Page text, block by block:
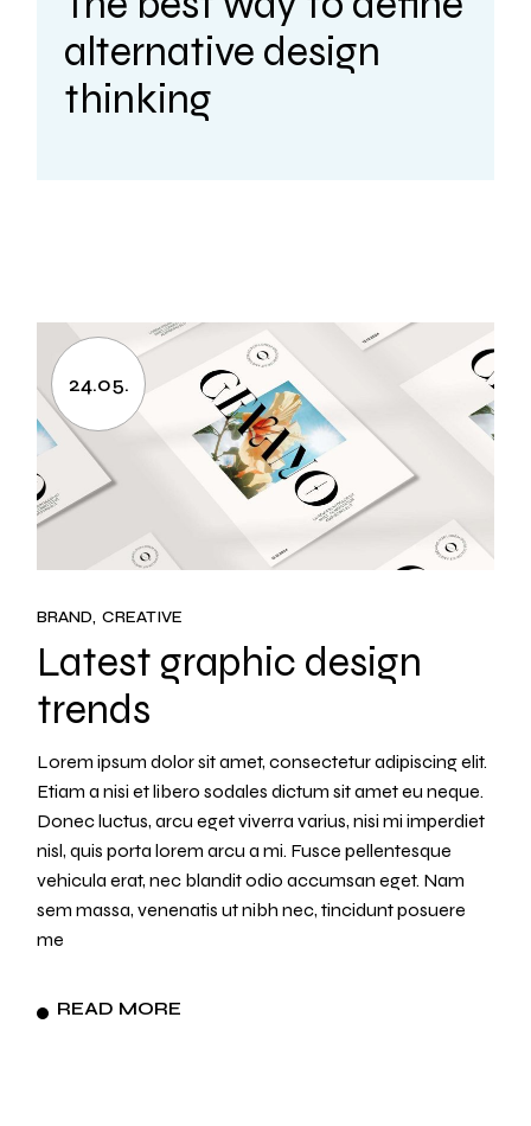
alternative design
thinking
24.05.
BRAND CREATIVE
Latest graphic design
trends
Lorem ipsum dolor sit amet, consectetur adipiscing elit.
Etiam a nisi et libero sodales dictum sit amet eu neque.
Donec luctus, arcu eget viverra varius, nisi mi imperdiet
nisl, quis porta lorem arcu a mi. Fusce pellentesque
vehicula erat, nec blandit odio accumsan eget. Nam
sem massa, venenatis ut nibh nec, tincidunt posuere
me
READ MORE